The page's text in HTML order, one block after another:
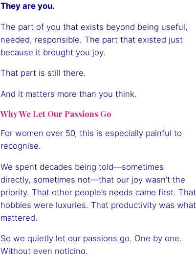
They are you.
The part of you that exists beyond being useful,
needed, responsible. The part that existed just
because it brought you joy.
That part is still there.
And it matters more than you think.
Why We Let Our Passions Go
For women over 50, this is especially painful to
recognise.
We spent decades being told—sometimes
directly, sometimes not—that our joy wasn’t the
priority. That other people’s needs came first. That
hobbies were luxuries. That productivity was what
mattered.
So we quietly let our passions go. One by one.
Without even noticing.